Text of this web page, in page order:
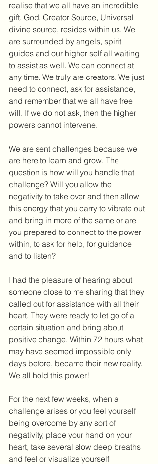
realise that we all have an incredible
gift. God, Creator Source, Universal
divine source, resides within us. We
are surrounded by angels, spirit
guides and our higher self all waiting
to assist as well. We can connect at
any time. We truly are creators. We just
need to connect, ask for assistance,
and remember that we all have free
will. If we do not ask, then the higher
powers cannot intervene.
We are sent challenges because we
are here to learn and grow. The
question is how will you handle that
challenge? Will you allow the
negativity to take over and then allow
this energy that you carry to vibrate out
and bring in more of the same or are
you prepared to connect to the power
within, to ask for help, for guidance
and to listen?
I had the pleasure of hearing about
someone close to me sharing that they
called out for assistance with all their
heart. They were ready to let go of a
certain situation and bring about
positive change. Within 72 hours what
may have seemed impossible only
days before, became their new reality.
We all hold this power!
For the next few weeks, when a
challenge arises or you feel yourself
being overcome by any sort of
negativity, place your hand on your
heart, take several slow deep breaths
and feel or visualize yourself